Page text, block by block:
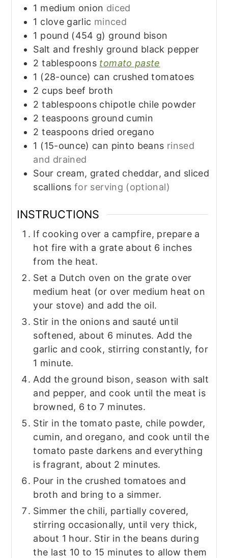
1 medium onion diced
1 clove garlic minced
1 pound (454 g) ground bison
Salt and freshly ground black pepper
2 tablespoons tomato paste
1 (28-ounce) can crushed tomatoes
2 cups beef broth
2 tablespoons chipotle chile powder
2 teaspoons ground cumin
2 teaspoons dried oregano
1 (15-ounce) can pinto beans rinsed
and drained
Sour cream, grated cheddar, and sliced
scallions for serving (optional)
INSTRUCTIONS
If cooking over a campfire, prepare a
hot fire with a grate about 6 inches
from the heat.
Set a Dutch oven on the grate over
medium heat (or over medium heat on
your stove) and add the oil.
Stir in the onions and sauté until
softened, about 6 minutes. Add the
garlic and cook, stirring constantly, for
1 minute.
Add the ground bison, season with salt
and pepper, and cook until the meat is
browned, 6 to 7 minutes.
Stir in the tomato paste, chile powder,
cumin, and oregano, and cook until the
tomato paste darkens and everything
is fragrant, about 2 minutes.
Pour in the crushed tomatoes and
broth and bring to a simmer.
Simmer the chili, partially covered,
stirring occasionally, until very thick,
about 1 hour. Stir in the beans during
the last 10 to 15 minutes to allow them